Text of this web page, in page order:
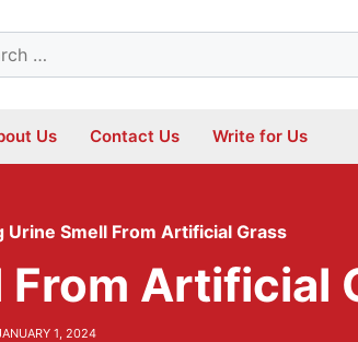
Us Contact Us Write for Us
Urine Smell From Artificial Grass
From Artificial
1, 2024